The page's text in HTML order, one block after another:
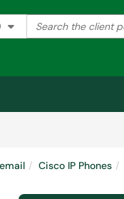
Filter your search by
Search the client
Cisco IP Phones